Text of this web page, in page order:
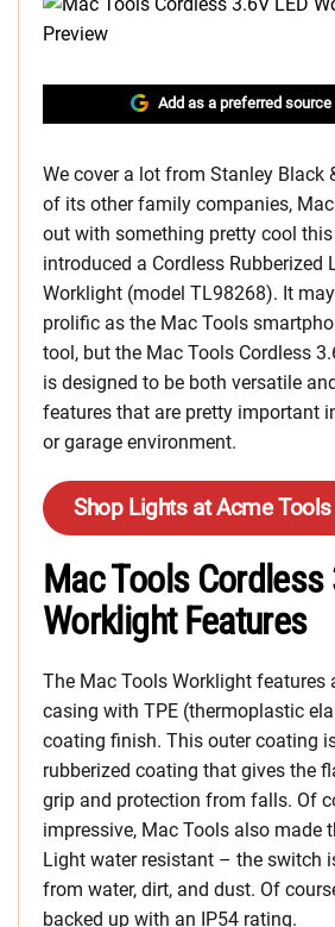
Add as a preferred source
We cover a lot from Stanley Black
of its other family companies,
out with something pretty cool
introduced a Cordless Rubberized
Worklight (model TL98268). It
prolific as the Mac Tools
tool, but the Mac Tools Cordless
is designed to be both versatile
features that are pretty important
or garage environment.
Shop Lights at Acme Tools
Mac Tools Cordless
Worklight Features
The Mac Tools Worklight features
casing with TPE (thermoplastic
coating finish. This outer coating
rubberized coating that gives the
grip and protection from falls. Of
impressive, Mac Tools also made
Light water resistant – the switch
from water, dirt, and dust. Of
backed up with an IP54 rating.